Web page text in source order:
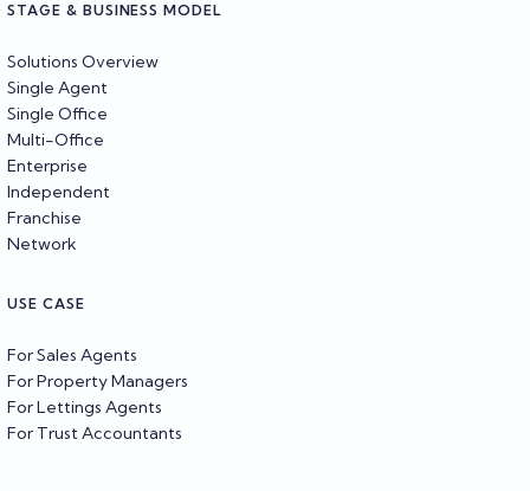
STAGE & BUSINESS MODEL
Solutions Overview
Single Agent
Single Office
Multi-Office
Enterprise
Independent
Franchise
Network
USE CASE
For Sales Agents
For Property Managers
For Lettings Agents
For Trust Accountants